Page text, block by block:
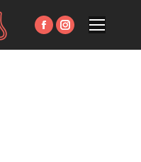
Facebook
page
Instagram
page